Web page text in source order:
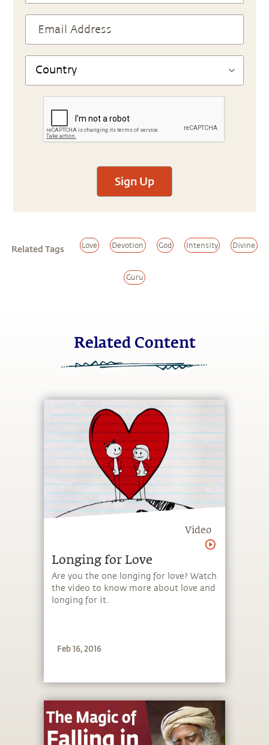
Sign Up
Related Tags Love Devotion God Intensity Divine
Guru
Related Content
Video
Longing for Love
Are you the one longing for love? Watch
the video to know more about love and
longing for it.
Feb 16, 2016